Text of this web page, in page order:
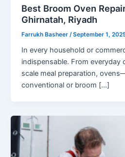
Best Broom Oven
Ghirnatah, Riyadh
Farrukh Basheer /September 1,
In every household or
indispensable. From everyday
scale meal preparation,
conventional or broom […]